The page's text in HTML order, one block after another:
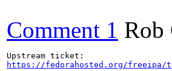
Comment 1 Rob
https://fedorahosted.org/freeipa/